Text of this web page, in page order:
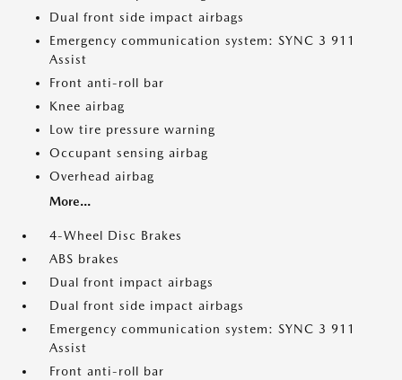
Dual front side impact airbags
Emergency communication system: SYNC 3 911
Assist
Front anti-roll bar
Knee airbag
Low tire pressure warning
Occupant sensing airbag
Overhead airbag
More...
4-Wheel Disc Brakes
ABS brakes
Dual front impact airbags
Dual front side impact airbags
Emergency communication system: SYNC 3 911
Assist
Front anti-roll bar